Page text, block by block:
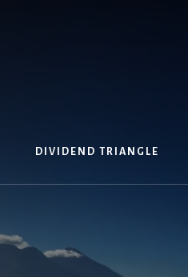
DIVIDEND TRIANGLE